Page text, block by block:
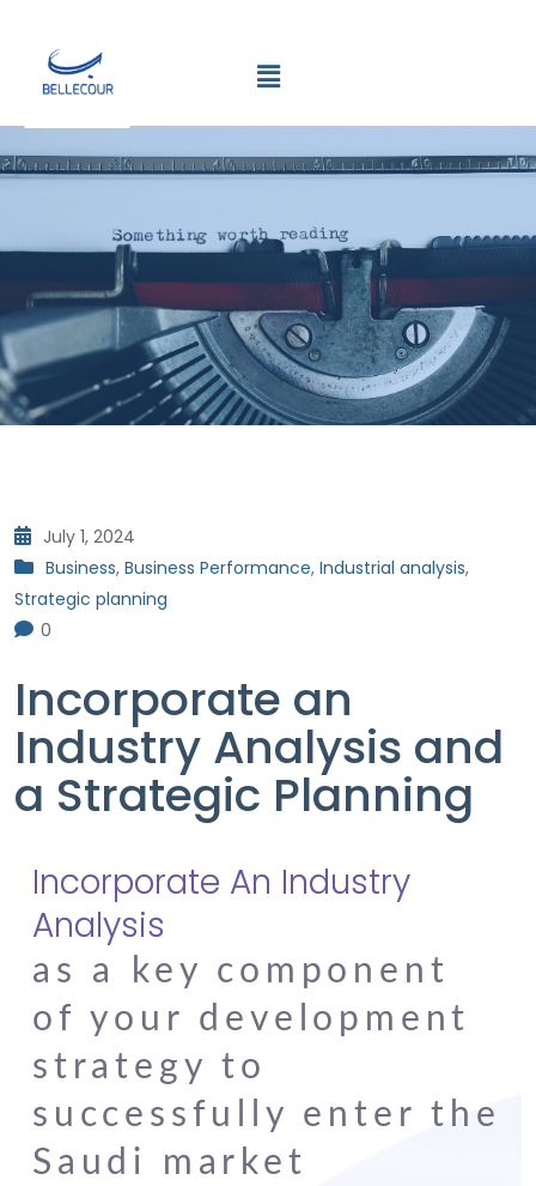
July 1, 2024
Business, Business Performance, Industrial analysis,
Strategic planning
0
Incorporate an
Industry Analysis and
a Strategic Planning
Incorporate An Industry
Analysis
as a key component
of your development
strategy to
successfully enter the
Saudi market